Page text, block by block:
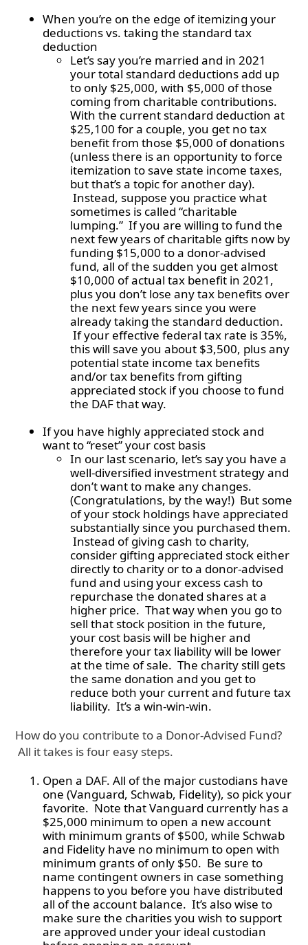
When you’re on the edge of itemizing your
deductions vs. taking the standard tax
deduction
Let’s say you’re married and in 2021
your total standard deductions add up
to only $25,000, with $5,000 of those
coming from charitable contributions.
With the current standard deduction at
$25,100 for a couple, you get no tax
benefit from those $5,000 of donations
(unless there is an opportunity to force
itemization to save state income taxes,
but that’s a topic for another day).
Instead, suppose you practice what
sometimes is called “charitable
lumping.” If you are willing to fund the
next few years of charitable gifts now by
funding $15,000 to a donor-advised
fund, all of the sudden you get almost
$10,000 of actual tax benefit in 2021,
plus you don’t lose any tax benefits over
the next few years since you were
already taking the standard deduction.
If your effective federal tax rate is 35%,
this will save you about $3,500, plus any
potential state income tax benefits
and/or tax benefits from gifting
appreciated stock if you choose to fund
the DAF that way.
If you have highly appreciated stock and
want to “reset” your cost basis
In our last scenario, let’s say you have a
well-diversified investment strategy and
don’t want to make any changes.
(Congratulations, by the way!) But some
of your stock holdings have appreciated
substantially since you purchased them.
Instead of giving cash to charity,
consider gifting appreciated stock either
directly to charity or to a donor-advised
fund and using your excess cash to
repurchase the donated shares at a
higher price. That way when you go to
sell that stock position in the future,
your cost basis will be higher and
therefore your tax liability will be lower
at the time of sale. The charity still gets
the same donation and you get to
reduce both your current and future tax
liability. It’s a win-win-win.
How do you contribute to a Donor-Advised Fund?
All it takes is four easy steps.
Open a DAF. All of the major custodians have
one (Vanguard, Schwab, Fidelity), so pick your
favorite. Note that Vanguard currently has a
$25,000 minimum to open a new account
with minimum grants of $500, while Schwab
and Fidelity have no minimum to open with
minimum grants of only $50. Be sure to
name contingent owners in case something
happens to you before you have distributed
all of the account balance. It’s also wise to
make sure the charities you wish to support
are approved under your ideal custodian